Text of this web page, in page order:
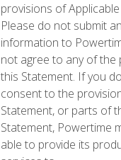
provisions of
Please do not submit
information to
not agree to any of the
this Statement. If you
consent to the
Statement, or parts of
Statement, Powertime
able to provide its